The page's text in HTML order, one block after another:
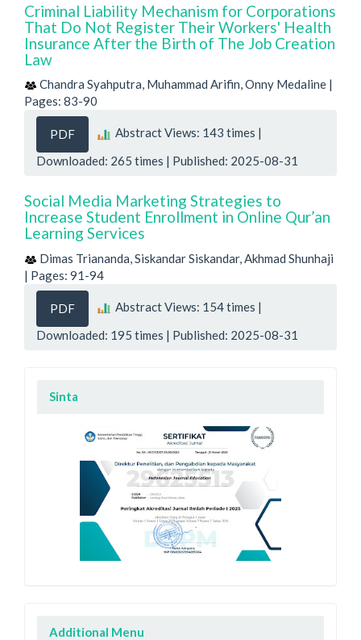
Criminal Liability Mechanism for Corporations
That Do Not Register Their Workers' Health
Insurance After the Birth of The Job Creation
Law
Chandra Syahputra, Muhammad Arifin, Onny Medaline |
Pages: 83-90
PDF
Abstract Views: 143 times |
Downloaded: 265 times | Published: 2025-08-31
Social Media Marketing Strategies to
Increase Student Enrollment in Online Qur’an
Learning Services
Dimas Triananda, Siskandar Siskandar, Akhmad Shunhaji
| Pages: 91-94
PDF
Abstract Views: 154 times |
Downloaded: 195 times | Published: 2025-08-31
Sinta
Additional Menu